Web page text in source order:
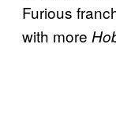
Furious
with more